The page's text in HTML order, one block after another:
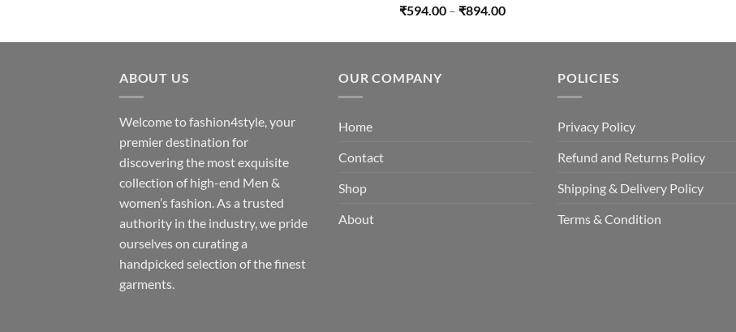
₹594.00 – ₹894.00Price
₹594.00
ABOUT US
Welcome to fashion4style, your
premier destination for
discovering the most exquisite
collection of high-end Men &
women’s fashion. As a trusted
authority in the industry, we pride
ourselves on curating a
handpicked selection of the finest
garments.
OUR COMPANY
Home
Contact
Shop
About
POLICIES
Privacy Policy
Refund and Returns Policy
Shipping & Delivery Policy
Terms & Condition